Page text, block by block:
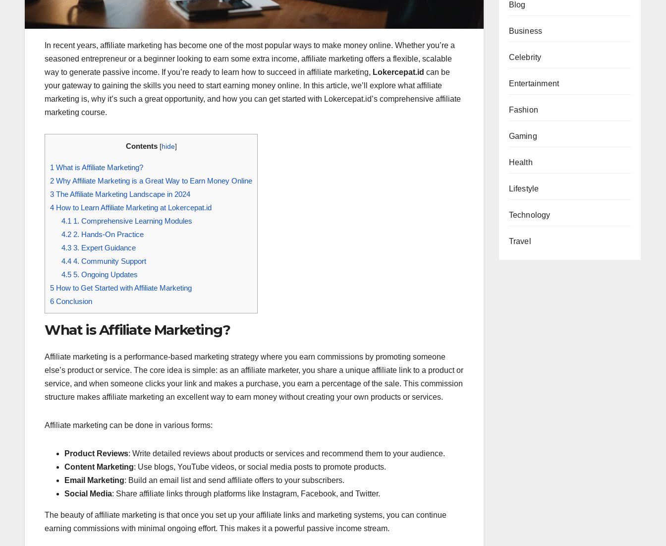
In recent years, affiliate marketing has become one of the most popular ways to make money online. Whether you’re a
seasoned entrepreneur or a beginner looking to earn some extra income, affiliate marketing offers a flexible, scalable
way to generate passive income. If you’re ready to learn how to succeed in affiliate marketing, Lokercepat.id can be
your gateway to gaining the skills you need to start earning money online. In this article, we’ll explore what affiliate
marketing is, why it’s such a great opportunity, and how you can get started with Lokercepat.id’s comprehensive affiliate
marketing course.
Contents [hide]
1 What is Affiliate Marketing?
2 Why Affiliate Marketing is a Great Way to Earn Money Online
3 The Affiliate Marketing Landscape in 2024
4 How to Learn Affiliate Marketing at Lokercepat.id
4.1 1. Comprehensive Learning Modules
4.22. Hands-On Practice
4.33. Expert Guidance
4.44. Community Support
4.55. Ongoing Updates
5 How to Get Started with Affiliate Marketing
6 Conclusion
What is Affiliate Marketing?
Affiliate marketing is a performance-based marketing strategy where you earn commissions by promoting someone
else’s product or service. The core idea is simple: as an affiliate marketer, you share a unique affiliate link to a product or
service, and when someone clicks your link and makes a purchase, you earn a percentage of the sale. This commission
structure makes affiliate marketing an excellent way to earn money without creating your own products or services.
Affiliate marketing can be done in various forms:
Product Reviews: Write detailed reviews about products or services and recommend them to your audience.
Content Marketing: Use blogs, YouTube videos, or social media posts to promote products.
Email Marketing: Build an email list and send affiliate offers to your subscribers.
Social Media: Share affiliate links through platforms like Instagram, Facebook, and Twitter.
The beauty of affiliate marketing is that once you set up your affiliate links and marketing systems, you can continue
earning commissions with minimal ongoing effort. This makes it a powerful passive income stream.
Blog
Business
Celebrity
Entertainment
Fashion
Gaming
Health
Lifestyle
Technology
Travel